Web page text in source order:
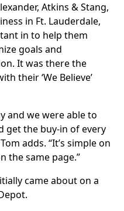
Atkins & Stang,
in Ft. Lauderdale,
in to help them
goals and
It was there the
their ‘We Believe’
and we were able to
get the buy-in of every
adds. “It’s simple on
the same page.”
came about on a